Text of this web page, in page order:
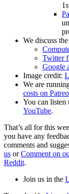
We discuss
Twitter
Google
Image credit:
We are
costs on
You can listen
YouTube.
That’s all for this
you have any
comments and
us orComment on
Reddit.
Join us in the